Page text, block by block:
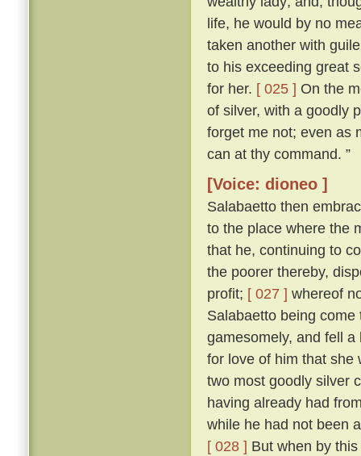
life, he would by no
taken another with
to his exceeding great
for her. [ 025 ] On the
of silver, with a goodly
forget me not; even as
can at thy command. ”
[Voice: dioneo ]
Salabaetto then
to the place where the
that he, continuing to
the poorer thereby,
profit; [ 027 ] whereof
Salabaetto being
gamesomely, and fell
for love of him that she
two most goodly silver
having already had
while he had not been
[ 028 ] But when by